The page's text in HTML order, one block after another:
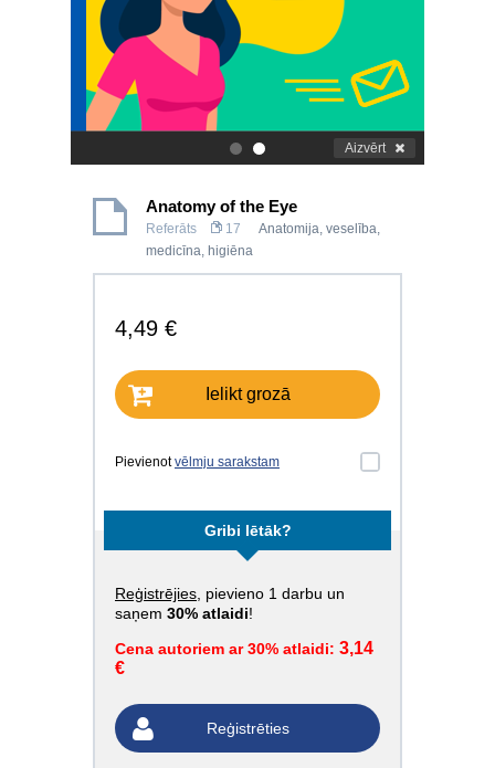
. Aizvērt
Anatomy of the Eye
Referāts 17
Anatomija, veselība,
medicīna, higiēna
4,49 €
Ielikt grozā
Pievienotvēlmju sarakstam
Gribi lētāk?
Reģistrējies , pievieno 1 darbu un
saņem 30% atlaidi!
Cena autoriem ar 30% atlaidi: 3,14
€
Reģistrēties